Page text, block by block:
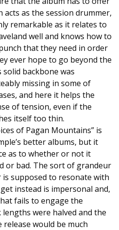
acts as the session drummer,
remarkable as it relates to
well and knows how to
that they need in order
ever hope to go beyond the
backbone was
missing in some of
and here it helps the
of tension, even if the
itself too thin.
of Pagan Mountains” is
better albums, but it
as to whether or not it
or bad. The sort of grandeur
supposed to resonate with
instead is impersonal and,
fails to engage the
lengths were halved and the
would be much